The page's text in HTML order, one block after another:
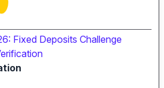
Fixed Deposits Challenge